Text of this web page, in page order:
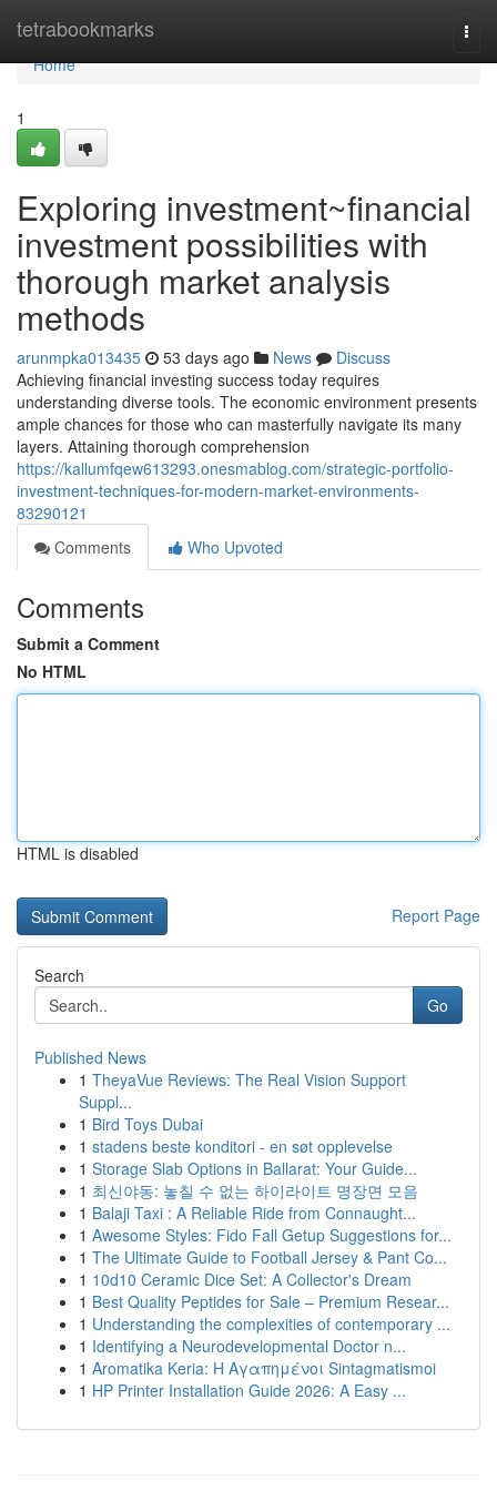
tetrabookmarks
Home
Home
1
Exploring investment~financial
investment possibilities with
thorough market analysis
methods
arunmpka013435 53 days ago News
Discuss
Achieving financial investing success today requires
understanding diverse tools. The economic environment presents
ample chances for those who can masterfully navigate its many
layers. Attaining thorough comprehension
https://kallumfqew613293.onesmablog.com/strategic-portfolio-
investment-techniques-for-modern-market-environments-
83290121
Comments
Who Upvoted
Comments
Submit a Comment
No HTML
HTML is disabled
Report Page
Search
Go
Published News
1 TheyaVue Reviews: The Real Vision Support
Suppl...
1 Bird Toys Dubai
1 stadens beste konditori - en søt opplevelse
1 Storage Slab Options in Ballarat: Your Guide...
1 최신야동: 놓칠 수 없는 하이라이트 명장면 모음
1 Balaji Taxi : A Reliable Ride from Connaught...
1 Awesome Styles: Fido Fall Getup Suggestions for...
1 The Ultimate Guide to Football Jersey & Pant Co...
1 10d10 Ceramic Dice Set: A Collector's Dream
1 Best Quality Peptides for Sale – Premium Resear...
1 Understanding the complexities of contemporary ...
1 Identifying a Neurodevelopmental Doctor n...
1 Aromatika Keria: Η Αγαπημένοι Sintagmatismoi
1 HP Printer Installation Guide 2026: A Easy ...